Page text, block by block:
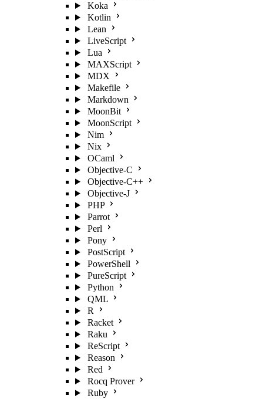
Koka
Kotlin
Lean
LiveScript
Lua
MAXScript
MDX
Makefile
Markdown
MoonBit
MoonScript
Nim
Nix
OCaml
Objective-C
Objective-C++
Objective-J
PHP
Parrot
Perl
Pony
PostScript
PowerShell
PureScript
Python
QML
R
Racket
Raku
ReScript
Reason
Red
Rocq Prover
Ruby